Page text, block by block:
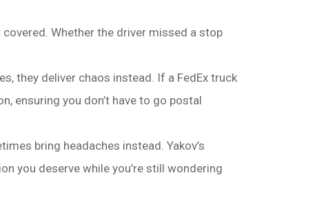
covered. Whether the driver missed a stop
they deliver chaos instead. If a FedEx truck
ensuring you don’t have to go postal
bring headaches instead. Yakov’s
you deserve while you’re still wondering